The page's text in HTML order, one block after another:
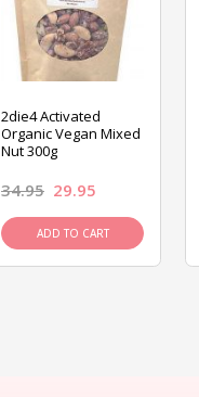
2die4 Activated
Organic Vegan Mixed
Nut 300g
34.95 29.95
ADD TO CART